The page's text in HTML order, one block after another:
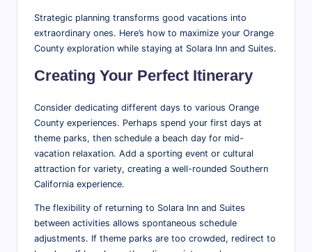
Strategic planning transforms good vacations into
extraordinary ones. Here’s how to maximize your Orange
County exploration while staying at Solara Inn and Suites.
Creating Your Perfect Itinerary
Consider dedicating different days to various Orange
County experiences. Perhaps spend your first days at
theme parks, then schedule a beach day for mid-
vacation relaxation. Add a sporting event or cultural
attraction for variety, creating a well-rounded Southern
California experience.
The flexibility of returning to Solara Inn and Suites
between activities allows spontaneous schedule
adjustments. If theme parks are too crowded, redirect to